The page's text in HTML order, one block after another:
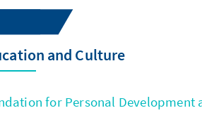
and Culture
for Personal